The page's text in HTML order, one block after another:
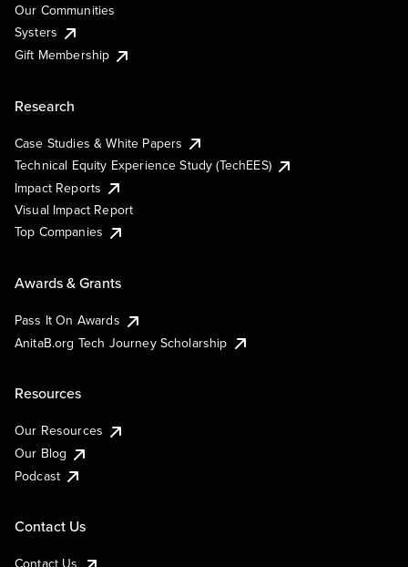
Our Communities
Systers
Gift Membership
Research
Case Studies & White Papers
Technical Equity Experience Study (TechEES)
Impact Reports
Visual Impact Report
Top Companies
Awards & Grants
Pass It On Awards
AnitaB.org Tech Journey Scholarship
Resources
Our Resources
Our Blog
Podcast
Contact Us